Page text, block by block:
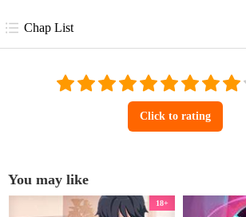
Chap List
Click to rating
You may like
18+